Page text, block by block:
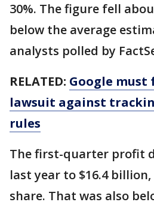
30%. The figure fell
below the average
analysts polled by
RELATED: Google must
lawsuit against
rules
The first-quarter profit
last year to $16.4 billion,
share. That was also